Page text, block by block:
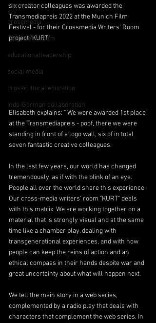
storytelling
crossmedia
liquid newsroom
educationalleadership
social media
crosscultural education
Indo-German collaboration
six creator colleagues was awarded the
Transmediapreis 2022 at the Munich Film
Festival - for their Crossmedia Writers' Room
project "KURT"
Elisabeth explains: " We were awarded 1st place
at the Transmediapreis - poof, there we were
standing in front of a logo wall, six of in total
seven fantastic creative colleagues.
In the last few years, our world has changed
tremendously, as if with the blink of an eye.
People all over the world share this experience.
Our cross-media writers' room "KURT" deals
with this matrix. We are working together on a
material that is strongly visual and at the same
time like a chamber play, dealing with
transgenerational experiences, and with how
people can keep the reins of action and an
ethical compass in their hands despite war and
great uncertainty about what will happen next.
We tell the main story in a web series,
complemented by a radio play that deals with
characters that complement the web series. In